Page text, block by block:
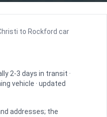
to Rockford car
2-3 days in transit ·
vehicle · updated
addresses; the